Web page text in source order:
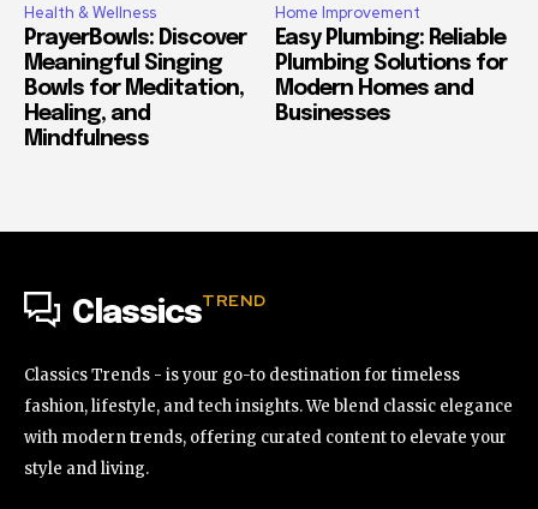
Health & Wellness
PrayerBowls: Discover
Meaningful Singing
Bowls for Meditation,
Healing, and
Mindfulness
Home Improvement
Easy Plumbing: Reliable
Plumbing Solutions for
Modern Homes and
Businesses
ClassicsTREND
Classics Trends - is your go-to destination for timeless
fashion, lifestyle, and tech insights. We blend classic elegance
with modern trends, offering curated content to elevate your
style and living.